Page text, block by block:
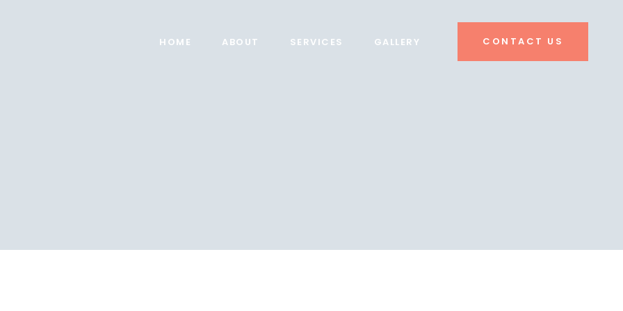
HOME ABOUT SERVICES GALLERY CONTACT US